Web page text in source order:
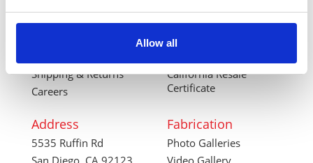
Allow all
About Us
Shipping & Returns
Careers
International Forms
Account Login
California Resale
Certificate
Address
5535 Ruffin Rd
Fabrication
Photo Galleries